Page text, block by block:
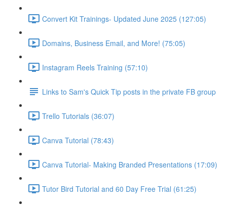
Convert Kit Trainings- Updated June 2025 (127:05)
Domains, Business Email, and More! (75:05)
Instagram Reels Training (57:10)
Links to Sam's Quick Tip posts in the private FB group
Trello Tutorials (36:07)
Canva Tutorial (78:43)
Canva Tutorial- Making Branded Presentations (17:09)
Tutor Bird Tutorial and 60 Day Free Trial (61:25)